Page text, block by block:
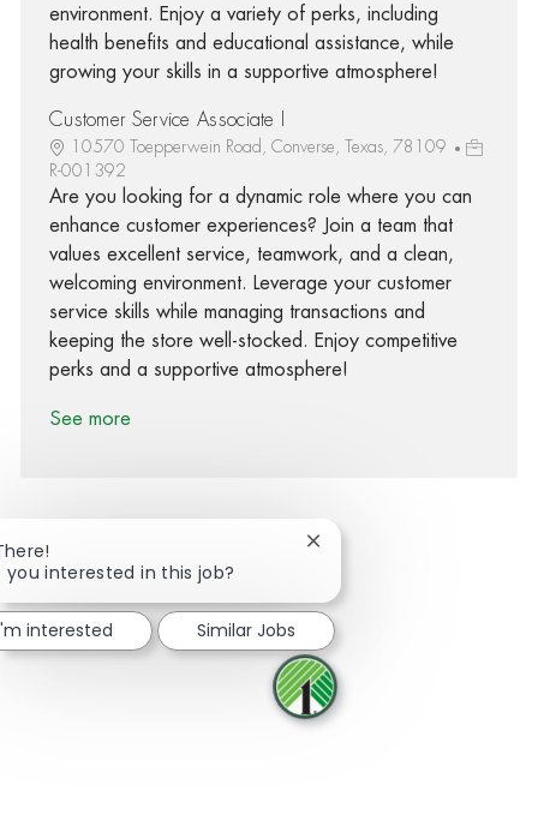
environment. Enjoy a variety of perks, including
health benefits and educational assistance, while
growing your skills in a supportive atmosphere!
Customer Service Associate I
10570 Toepperwein Road, Converse, Texas, 78109
R-001392
Are you looking for a dynamic role where you can
enhance customer experiences? Join a team that
values excellent service, teamwork, and a clean,
welcoming environment. Leverage your customer
service skills while managing transactions and
keeping the store well-stocked. Enjoy competitive
perks and a supportive atmosphere!
See more
Share via Facebook
Share via twitter
Share via LinkedIn
Share via email
you interested in this job?
Close chatbot notification
interested Similar Jobs